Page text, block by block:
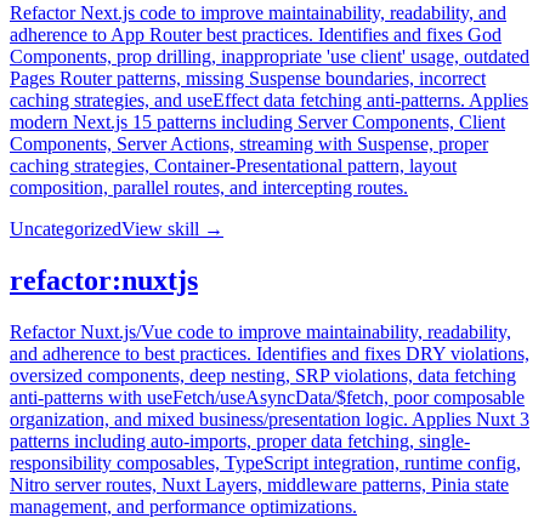
Refactor Next.js code to improve maintainability, readability, and
adherence to App Router best practices. Identifies and fixes God
Components, prop drilling, inappropriate 'use client' usage, outdated
Pages Router patterns, missing Suspense boundaries, incorrect
caching strategies, and useEffect data fetching anti-patterns. Applies
modern Next.js 15 patterns including Server Components, Client
Components, Server Actions, streaming with Suspense, proper
caching strategies, Container-Presentational pattern, layout
composition, parallel routes, and intercepting routes.
UncategorizedView skill →
refactor:nuxtjs
Refactor Nuxt.js/Vue code to improve maintainability, readability,
and adherence to best practices. Identifies and fixes DRY violations,
oversized components, deep nesting, SRP violations, data fetching
anti-patterns with useFetch/useAsyncData/$fetch, poor composable
organization, and mixed business/presentation logic. Applies Nuxt 3
patterns including auto-imports, proper data fetching, single-
responsibility composables, TypeScript integration, runtime config,
Nitro server routes, Nuxt Layers, middleware patterns, Pinia state
management, and performance optimizations.